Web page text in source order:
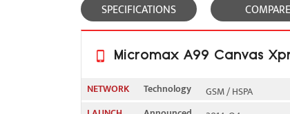
SPECIFICATIONS COMPARE
Micromax A99 Canvas
NETWORK Technology
GSM / HSPA